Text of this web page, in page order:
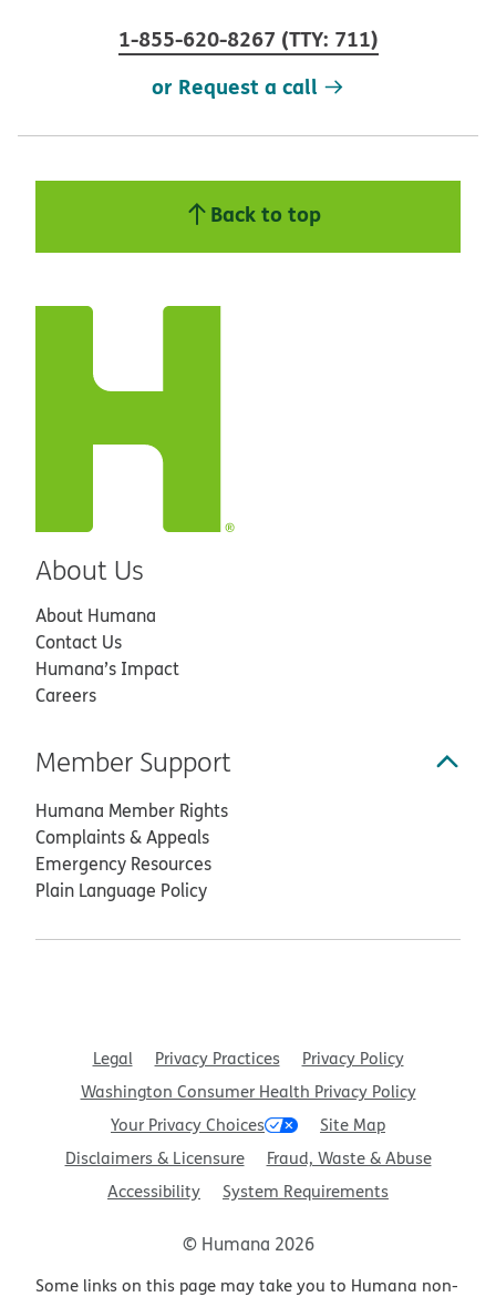
1-855-620-8267 (TTY: 711)
or Request a call
Back to top
About Us
About Humana
Contact Us
Humana’s Impact
Careers
Member Support
Humana Member Rights
Complaints & Appeals
Emergency Resources
Plain Language Policy
Legal Privacy Practices
Privacy Policy
Washington Consumer Health Privacy Policy
Your Privacy Choices
Site Map
Disclaimers & Licensure
Fraud, Waste & Abuse
Accessibility
System Requirements
© Humana 2026
Some links on this page may take you to Humana non-